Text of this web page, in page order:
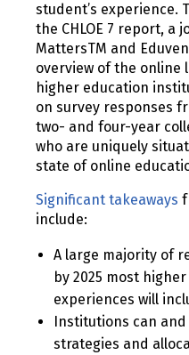
student’s experience.
the CHLOE 7 report, a
MattersTM and
overview of the online
higher education
on survey responses
two- and four-year
who are uniquely
state of online
Significant takeaways
include:
A large majority of
by 2025 most
experiences will
Institutions can
strategies and